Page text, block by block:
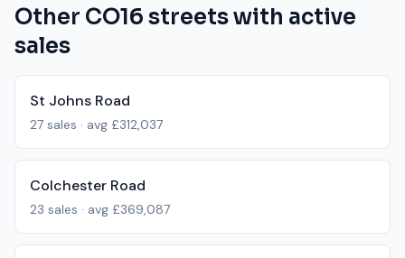
Other CO16 streets with active
sales
St Johns Road
27 sales · avg £312,037
Colchester Road
23 sales · avg £369,087